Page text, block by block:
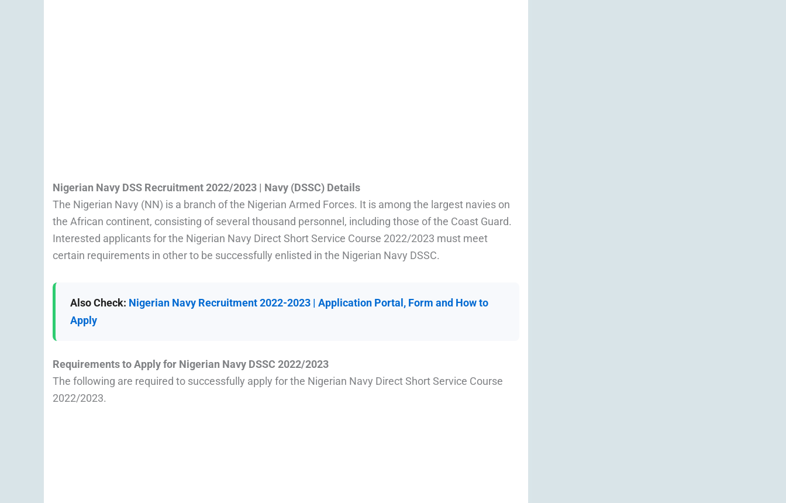
Nigerian Navy DSS Recruitment 2022/2023 | Navy (DSSC) Details
The Nigerian Navy (NN) is a branch of the Nigerian Armed Forces. It is among the largest navies on
the African continent, consisting of several thousand personnel, including those of the Coast Guard.
Interested applicants for the Nigerian Navy Direct Short Service Course 2022/2023 must meet
certain requirements in other to be successfully enlisted in the Nigerian Navy DSSC.
Also Check: Nigerian Navy Recruitment 2022-2023 | Application Portal, Form and How to
Apply
Requirements to Apply for Nigerian Navy DSSC 2022/2023
The following are required to successfully apply for the Nigerian Navy Direct Short Service Course
2022/2023.